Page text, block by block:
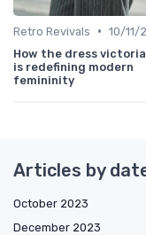
Retro Revivals • 10/11/
How the dress
is redefining modern
femininity
Articles by
October 2023
December 2023